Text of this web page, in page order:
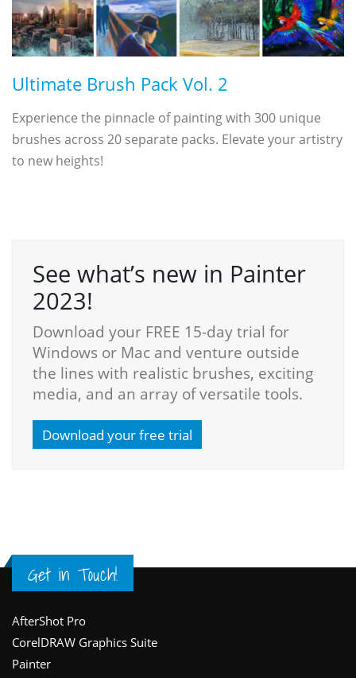
Ultimate Brush Pack Vol. 2
Experience the pinnacle of painting with 300 unique
brushes across 20 separate packs. Elevate your artistry
to new heights!
See what’s new in Painter
2023!
Download your FREE 15-day trial for
Windows or Mac and venture outside
the lines with realistic brushes, exciting
media, and an array of versatile tools.
Download your free trial
Get in Touch!
Footer
AfterShot Pro
CorelDRAW Graphics Suite
Painter